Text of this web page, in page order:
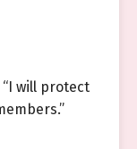
will protect